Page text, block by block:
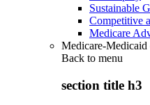
Sustainable
Competitive
Medicare
Medicare-Medicaid
Back to menu
section title h3